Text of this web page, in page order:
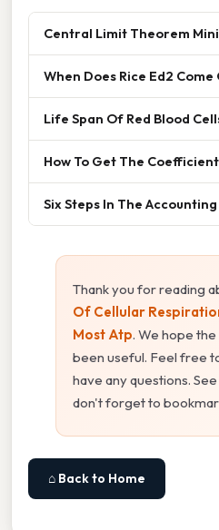
Central Limit Theorem
When Does Rice Ed2 Come
Life Span Of Red Blood
How To Get The
Six Steps In The
Thank you for reading
Of Cellular
Most Atp. We hope
been useful. Feel free
have any questions.
don't forget to
⌂ Back to Home